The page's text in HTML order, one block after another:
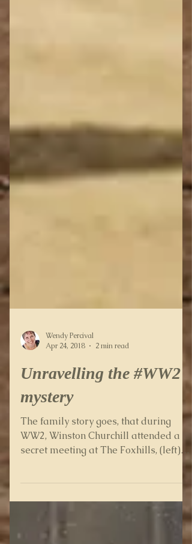
Wendy Percival
Apr 24, 2018
2 min read
Unravelling the #WW2
mystery
The family story goes, that during
secret meeting at The Foxhills, (left)